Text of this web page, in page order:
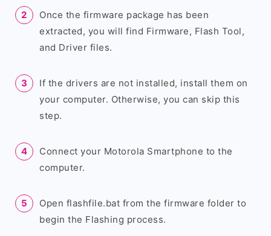
Once the firmware package has been
extracted, you will find Firmware, Flash Tool,
and Driver files.
If the drivers are not installed, install them on
your computer. Otherwise, you can skip this
step.
Connect your Motorola Smartphone to the
computer.
Open flashfile.bat from the firmware folder to
begin the Flashing process.